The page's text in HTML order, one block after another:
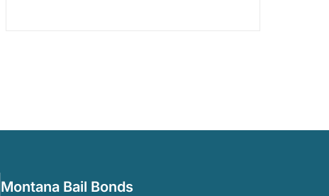
Montana Bail Bonds